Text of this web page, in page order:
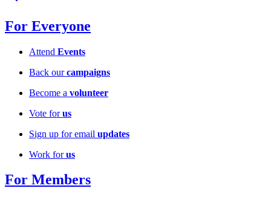
For Everyone
Attend Events
Back ourcampaigns
Become a volunteer
Vote forus
Sign up for email updates
Work forus
For Members